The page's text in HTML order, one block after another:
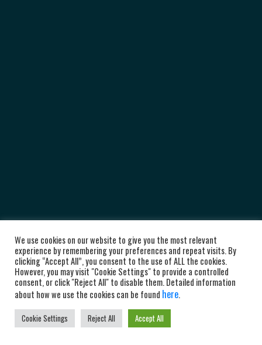
We use cookies on our website to give you the most relevant
experience by remembering your preferences and repeat visits. By
clicking “Accept All”, you consent to the use of ALL the cookies.
However, you may visit "Cookie Settings" to provide a controlled
consent, or click "Reject All" to disable them. Detailed information
about how we use the cookies can be found here.
Cookie Settings Reject All Accept All